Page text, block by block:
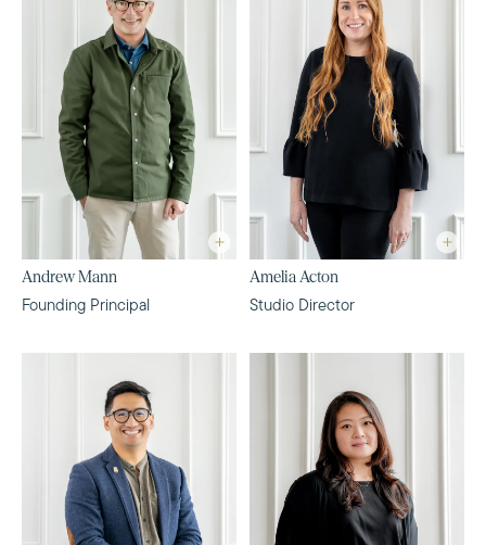
Andrew Mann
Founding Principal
Amelia Acton
Studio Director